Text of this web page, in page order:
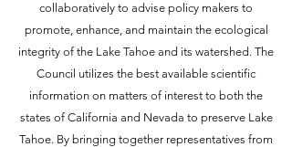
collaboratively to advise policy makers to
promote, enhance, and maintain the ecological
integrity of the Lake Tahoe and its watershed. The
Council utilizes the best available scientific
information on matters of interest to both the
states of California and Nevada to preserve Lake
Tahoe. By bringing together representatives from